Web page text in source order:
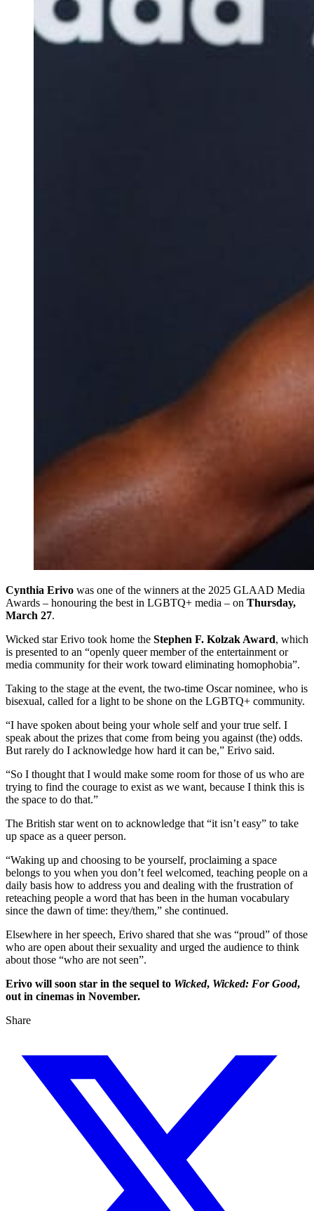
Cynthia Erivo was one of the winners at the 2025 GLAAD Media
Awards – honouring the best in LGBTQ+ media – on Thursday,
March 27.
Wicked star Erivo took home the Stephen F. Kolzak Award, which
is presented to an “openly queer member of the entertainment or
media community for their work toward eliminating homophobia”.
Taking to the stage at the event, the two-time Oscar nominee, who is
bisexual, called for a light to be shone on the LGBTQ+ community.
“I have spoken about being your whole self and your true self. I
speak about the prizes that come from being you against (the) odds.
But rarely do I acknowledge how hard it can be,” Erivo said.
“So I thought that I would make some room for those of us who are
trying to find the courage to exist as we want, because I think this is
the space to do that.”
The British star went on to acknowledge that “it isn’t easy” to take
up space as a queer person.
“Waking up and choosing to be yourself, proclaiming a space
belongs to you when you don’t feel welcomed, teaching people on a
daily basis how to address you and dealing with the frustration of
reteaching people a word that has been in the human vocabulary
since the dawn of time: they/them,” she continued.
Elsewhere in her speech, Erivo shared that she was “proud” of those
who are open about their sexuality and urged the audience to think
about those “who are not seen”.
Erivo will soon star in the sequel to Wicked, Wicked: For Good,
out in cinemas in November.
Share